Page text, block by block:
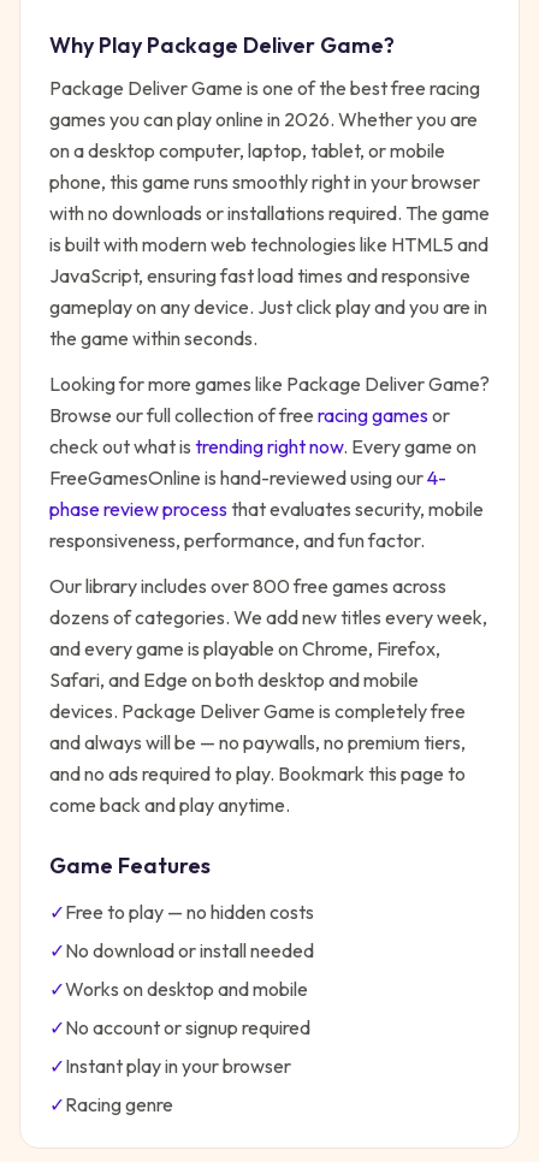
Why PlayPackage Deliver Game?
Package Deliver Game is one of the best free racing
games you can play online in 2026. Whether you are
on a desktop computer, laptop, tablet, or mobile
phone, this game runs smoothly right in your browser
with no downloads or installations required. The game
is built with modern web technologies like HTML5 and
JavaScript, ensuring fast load times and responsive
gameplay on any device. Just click play and you are in
the game within seconds.
Looking for more games like Package Deliver Game?
Browse our full collection of free racinggamesor
check out what is trending right now. Every game on
FreeGamesOnline is hand-reviewed using our4-
phase review processthat evaluates security, mobile
responsiveness, performance, and fun factor.
Our library includes over 800 free games across
dozens of categories. We add new titles every week,
and every game is playable on Chrome, Firefox,
Safari, and Edge on both desktop and mobile
devices. Package Deliver Game is completely free
and always will be — no paywalls, no premium tiers,
and no ads required to play. Bookmark this page to
come back and play anytime.
Game Features
✓Free to play — no hidden costs
✓No download or install needed
✓Works on desktop and mobile
✓No account or signup required
✓Instant play in your browser
✓Racinggenre